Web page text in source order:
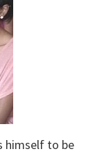
himself to be